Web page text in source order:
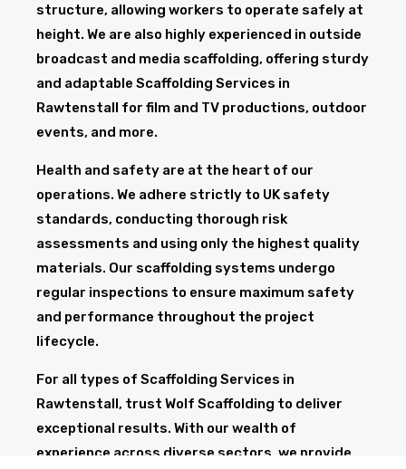
structure, allowing workers to operate safely at
height. We are also highly experienced in outside
broadcast and media scaffolding, offering sturdy
and adaptable Scaffolding Services in
Rawtenstall for film and TV productions, outdoor
events, and more.
Health and safety are at the heart of our
operations. We adhere strictly to UK safety
standards, conducting thorough risk
assessments and using only the highest quality
materials. Our scaffolding systems undergo
regular inspections to ensure maximum safety
and performance throughout the project
lifecycle.
For all types of Scaffolding Services in
Rawtenstall, trust Wolf Scaffolding to deliver
exceptional results. With our wealth of
experience across diverse sectors, we provide